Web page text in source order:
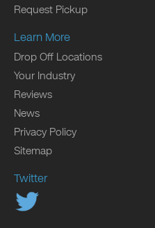
Request Pickup
Learn More
Drop Off Locations
Your Industry
Reviews
News
Privacy Policy
Sitemap
Twitter